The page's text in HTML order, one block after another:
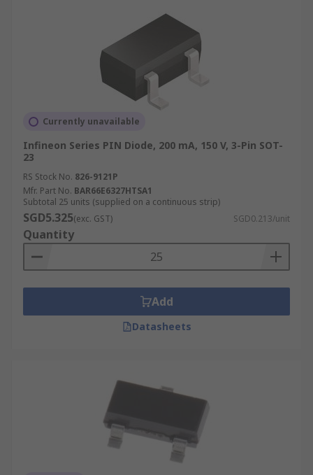
Currently unavailable
Infineon Series PIN Diode, 200 mA, 150 V, 3-Pin SOT-
23
RS Stock No. 826-9121P
Mfr. Part No. BAR66E6327HTSA1
Subtotal 25 units (supplied on a continuous strip)
SGD5.325(exc. GST) SGD0.213/unit
Quantity
Add
Datasheets